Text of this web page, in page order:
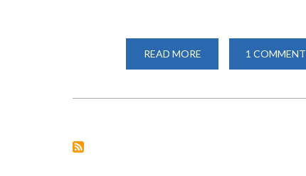
READ MORE
OF
1 COMMENT